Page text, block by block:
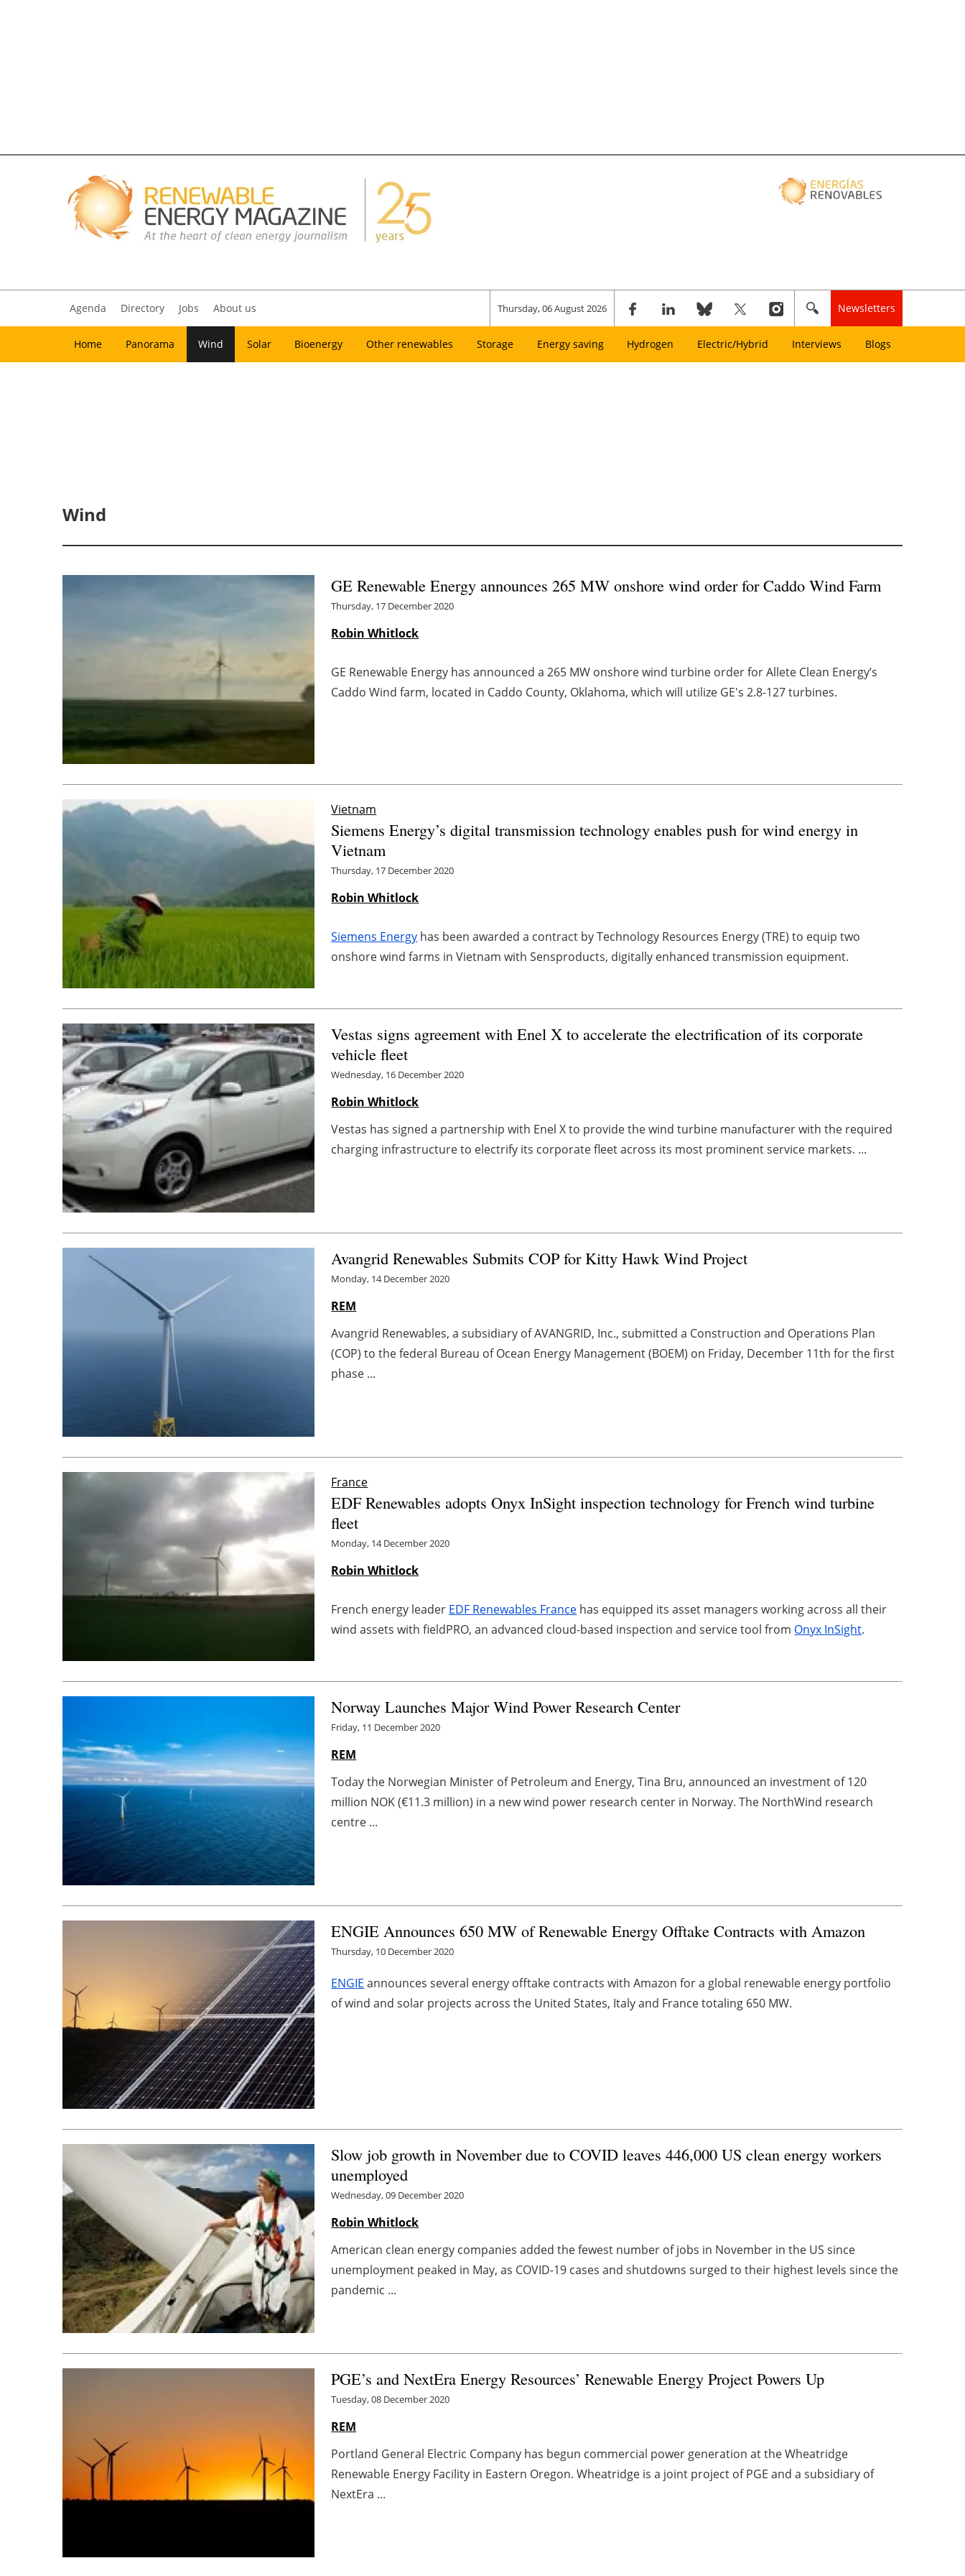
Agenda Directory Jobs About us Thursday, 06 August 2026 Newsletters
Home Panorama Wind Solar Bioenergy Other renewables Storage Energy saving Hydrogen Electric/Hybrid Interviews Blogs
Wind
GE Renewable Energy announces 265 MW onshore wind order for Caddo Wind Farm
Thursday, 17 December 2020
Robin Whitlock
GE Renewable Energy has announced a 265 MW onshore wind turbine order for Allete Clean Energy’s
Caddo Wind farm, located in Caddo County, Oklahoma, which will utilize GE's 2.8-127 turbines.
Vietnam
Siemens Energy’s digital transmission technology enables push for wind energy in
Vietnam
Thursday, 17 December 2020
Robin Whitlock
Siemens Energy has been awarded a contract by Technology Resources Energy (TRE) to equip two
onshore wind farms in Vietnam with Sensproducts, digitally enhanced transmission equipment.
Vestas signs agreement with Enel X to accelerate the electrification of its corporate
vehicle fleet
Wednesday, 16 December 2020
Robin Whitlock
Vestas has signed a partnership with Enel X to provide the wind turbine manufacturer with the required
charging infrastructure to electrify its corporate fleet across its most prominent service markets. ...
Avangrid Renewables Submits COP for Kitty Hawk Wind Project
Monday, 14 December 2020
REM
Avangrid Renewables, a subsidiary of AVANGRID, Inc., submitted a Construction and Operations Plan
(COP) to the federal Bureau of Ocean Energy Management (BOEM) on Friday, December 11th for the first
phase ...
France
EDF Renewables adopts Onyx InSight inspection technology for French wind turbine
fleet
Monday, 14 December 2020
Robin Whitlock
French energy leader EDF Renewables France has equipped its asset managers working across all their
wind assets with fieldPRO, an advanced cloud-based inspection and service tool from Onyx InSight.
Norway Launches Major Wind Power Research Center
Friday, 11 December 2020
REM
Today the Norwegian Minister of Petroleum and Energy, Tina Bru, announced an investment of 120
million NOK (€11.3 million) in a new wind power research center in Norway. The NorthWind research
centre ...
ENGIE Announces 650 MW of Renewable Energy Offtake Contracts with Amazon
Thursday, 10 December 2020
ENGIE announces several energy offtake contracts with Amazon for a global renewable energy portfolio
of wind and solar projects across the United States, Italy and France totaling 650 MW.
Slow job growth in November due to COVID leaves 446,000 US clean energy workers
unemployed
Wednesday, 09 December 2020
Robin Whitlock
American clean energy companies added the fewest number of jobs in November in the US since
unemployment peaked in May, as COVID-19 cases and shutdowns surged to their highest levels since the
pandemic ...
PGE’s and NextEra Energy Resources’ Renewable Energy Project Powers Up
Tuesday, 08 December 2020
REM
Portland General Electric Company has begun commercial power generation at the Wheatridge
Renewable Energy Facility in Eastern Oregon. Wheatridge is a joint project of PGE and a subsidiary of
NextEra ...